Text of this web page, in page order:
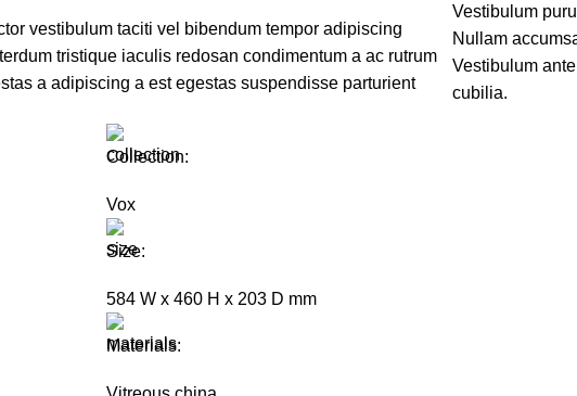
vestibulum taciti vel bibendum tempor adipiscing
tristique iaculis redosan condimentum a ac rutrum
a adipiscing a est egestas suspendisse parturient
Collection:
Vox
Size:
584 W x 460 H x 203 D mm
Materials:
Vestibulum
Nullam
Vestibulum
cubilia.